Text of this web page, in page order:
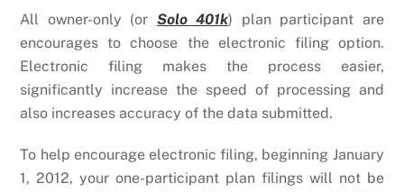
All owner-only (or Solo 401k) plan participant are
encourages to choose the electronic filing option.
Electronic filing makes the process easier,
significantly increase the speed of processing and
also increases accuracy of the data submitted.
To help encourage electronic filing, beginning January
1, 2012, your one-participant plan filings will not be